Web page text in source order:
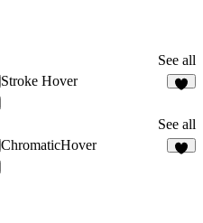
See all
Stroke Hover
See all
ChromaticHover